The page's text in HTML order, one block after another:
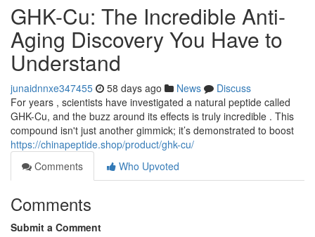
GHK-Cu: The Incredible Anti-
Aging Discovery You Have to
Understand
junaidnnxe347455 58 days ago News
Discuss
For years , scientists have investigated a natural peptide called
GHK-Cu, and the buzz around its effects is truly incredible . This
compound isn't just another gimmick; it’s demonstrated to boost
https://chinapeptide.shop/product/ghk-cu/
Comments
Who Upvoted
Comments
Submit a Comment